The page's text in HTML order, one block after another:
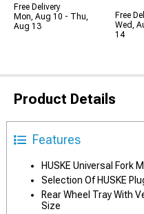
Free Delivery
Mon, Aug 10 - Thu,
Aug 13
Free
Wed,
14
Product Details
Features
HUSKE Universal Fork
Selection Of HUSKE
Rear Wheel Tray With
Size